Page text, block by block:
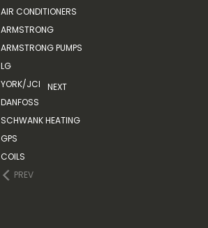
AIR CONDITIONERS
ARMSTRONG
ARMSTRONG PUMPS
LG
YORK/JCI
DANFOSS
SCHWANK HEATING
GPS
COILS
PREV
NEXT